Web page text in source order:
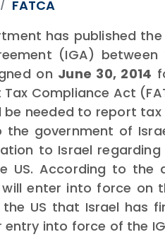
FATCA
has published
(IGA)
on June 30, 2014
Compliance Act
be needed to report
government of
to Israel
US. According to the
will enter into force on
US that Israel has
into force of the